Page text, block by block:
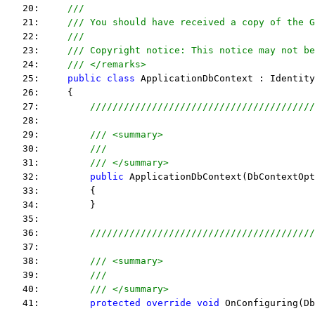
   20:
///
   21:
/// You should have received a copy of the
   22:
///
   23:
/// Copyright notice: This notice may not
   24:
/// </remarks>
   25:
public class ApplicationDbContext :
   26:     {
   27:
   28:
   29:
/// <summary>
   30:
///
   31:
/// </summary>
   32:
public
   33:         {
   34:         }
   35:
   36:
   37:
   38:
/// <summary>
   39:
///
   40:
/// </summary>
   41:
protected override void